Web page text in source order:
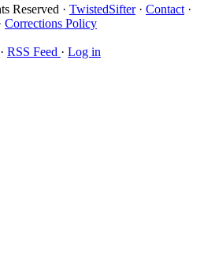
Reserved · TwistedSifter· Contact ·
Corrections Policy
RSS Feed · Log in